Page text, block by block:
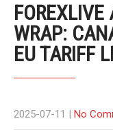
FOREXLIVE
WRAP:
EU TARIFF
2025-07-11 | No